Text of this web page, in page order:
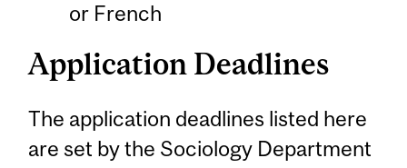
or French
Application Deadlines
The application deadlines listed here
are set by the Sociology Department